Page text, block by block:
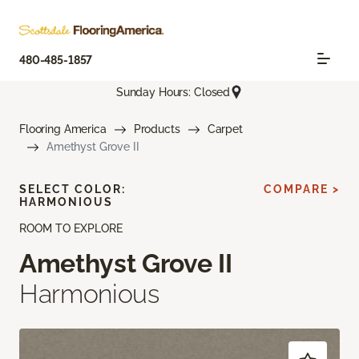
480-485-1857
Sunday Hours: Closed
Flooring America Products
Carpet
Amethyst Grove II
ROOM TO EXPLORE
Amethyst Grove II
Harmonious
SELECT COLOR:
HARMONIOUS
COMPARE >